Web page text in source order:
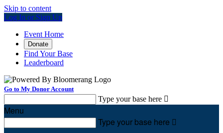
Skip to content
Log In or Sign Up
Event Home
Donate
Find Your Base
Leaderboard
Go to My Donor Account
Type your base here 
Menu
Type your base here 